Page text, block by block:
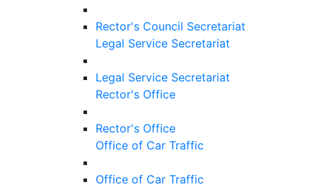
Rector's Council Secretariat
Legal Service Secretariat
Legal Service Secretariat
Rector's Office
Rector's Office
Office of Car Traffic
Office of Car Traffic